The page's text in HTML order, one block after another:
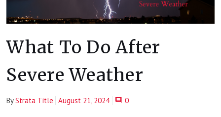
What To Do After
Severe Weather
ByStrata Title August 21, 2024 0